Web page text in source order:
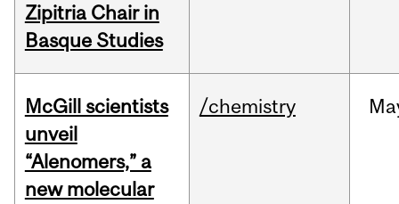
Zipitria Chair in
Basque Studies
McGill scientists
unveil
“Alenomers,” a
new molecular
/chemistry